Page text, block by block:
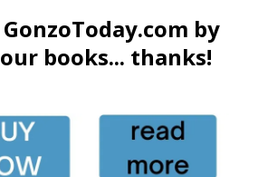
by
books... thanks!